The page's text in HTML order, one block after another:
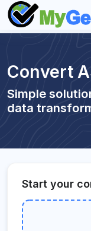
Convert
Simple
data
Start your